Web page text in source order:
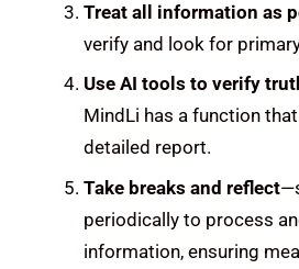
Treat all information as
verify and look for
Use AI tools to verify
MindLi has a function
detailed report.
Take breaks and reflect
periodically to process
information, ensuring